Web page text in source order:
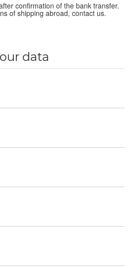
confirmation of the bank transfer.
of shipping abroad, contact us.
data